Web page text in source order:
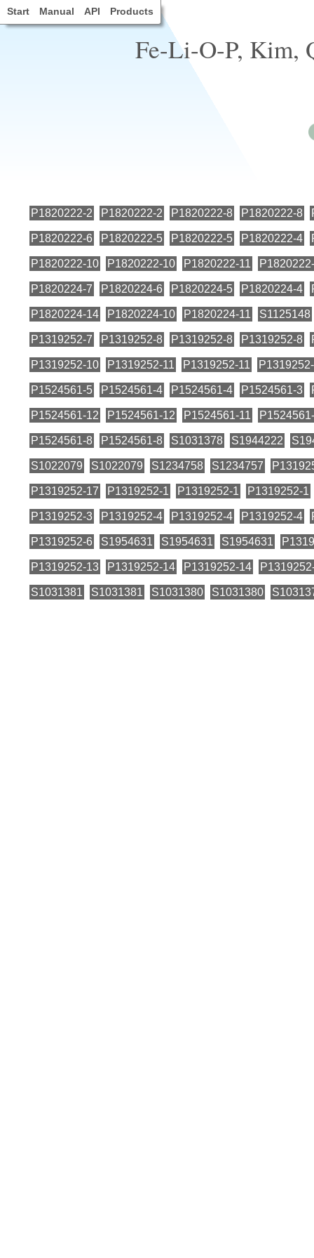
Start Manual API Products
Fe-Li-O-P, Kim,
P1820222-2 P1820222-2 P1820222-8 P1820222-8
P1820222-6 P1820222-5 P1820222-5 P1820222-4
P1820222-10 P1820222-10 P1820222-11
P1820224-7 P1820224-6 P1820224-5 P1820224-4
P1820224-14 P1820224-10 P1820224-11 S1125148
P1319252-7 P1319252-8 P1319252-8 P1319252-8
P1319252-10 P1319252-11 P1319252-11
P1524561-5 P1524561-4 P1524561-4 P1524561-3
P1524561-12 P1524561-12 P1524561-11
P1524561-8 P1524561-8 S1031378 S1944222
S1022079 S1022079 S1234758 S1234757
P1319252-17 P1319252-1 P1319252-1 P1319252-1
P1319252-3 P1319252-4 P1319252-4 P1319252-4
P1319252-6 S1954631 S1954631 S1954631
P1319252-13 P1319252-14 P1319252-14
S1031381 S1031381 S1031380 S1031380